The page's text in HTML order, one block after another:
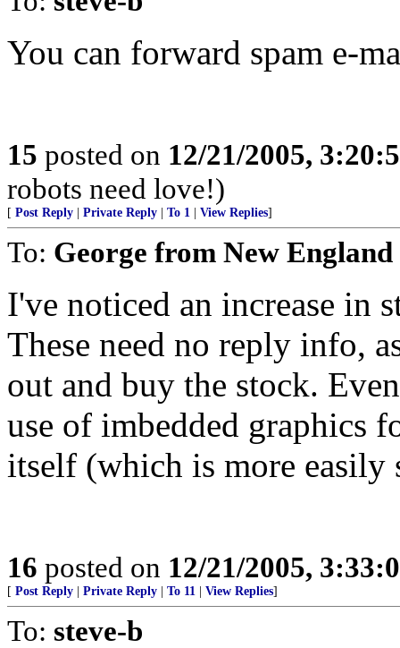
You can forward spam e-
15 posted on 12/21/2005,
robots need love!)
[ Post Reply Private Reply To 1 View Replies]
To: George from New England
I've noticed an increase in
These need no reply info,
out and buy the stock.
use of imbedded graphics
itself (which is more easily
16 posted on 12/21/2005,
[ Post Reply Private Reply To 11 View Replies]
To: steve-b